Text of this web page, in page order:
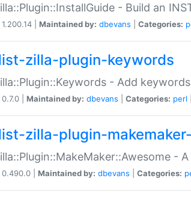
- Build an
1.200.14 | Maintained by: dbevans Categories:
zilla-plugin-keywords
- Add
0.7.0 | Maintained by: dbevans Categories: perl
zilla-plugin-
-
0.490.0 | Maintained by: dbevans Categories: